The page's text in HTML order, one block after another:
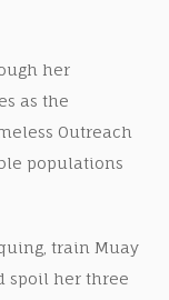
her
as the
Outreach
populations
train Muay
spoil her three